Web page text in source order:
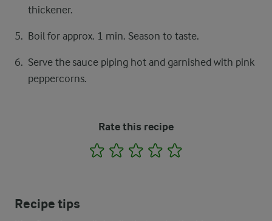
thickener.
Boil for approx. 1 min. Season to taste.
Serve the sauce piping hot and garnished with pink
peppercorns.
Rate this recipe
1 2 3 4
Recipe tips